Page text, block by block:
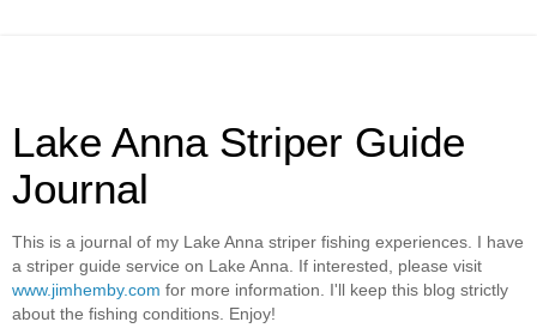
Lake Anna Striper Guide
Journal
This is a journal of my Lake Anna striper fishing experiences. I have
a striper guide service on Lake Anna. If interested, please visit
www.jimhemby.com for more information. I'll keep this blog strictly
about the fishing conditions. Enjoy!